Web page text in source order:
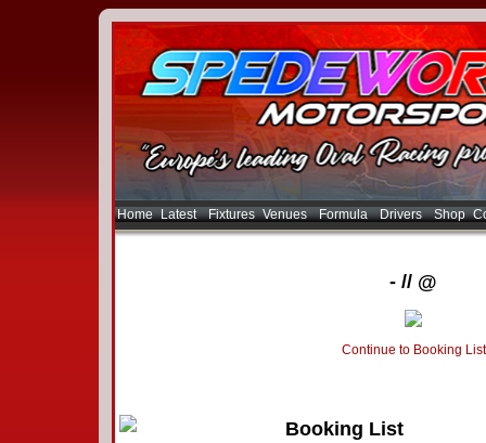
Home Latest Fixtures Venues Formula Drivers Shop
- // @
Continue to Booking List
Booking List